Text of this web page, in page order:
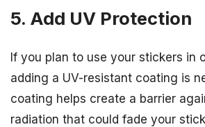
5. Add UV Protection
If you plan to use your stickers in
adding a UV-resistant coating is
coating helps create a barrier
radiation that could fade your